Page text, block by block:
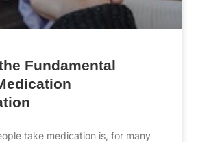
Fundamental
take medication is, for many